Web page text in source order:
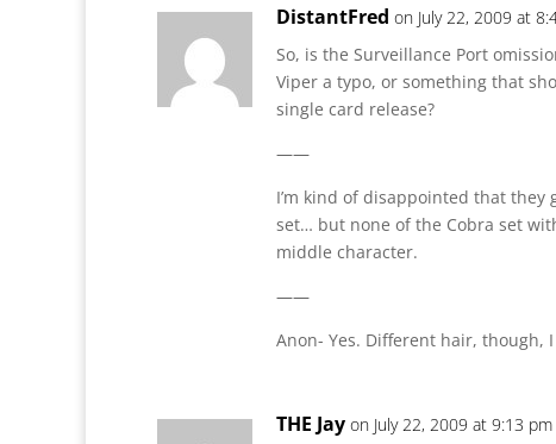
DistantFred on July 22, 2009 at
So, is the Surveillance Port
Viper a typo, or something that
single card release?
——
I’m kind of disappointed that they
set… but none of the Cobra set
middle character.
——
Anon- Yes. Different hair, though,
THE Jay on July 22, 2009 at 9:13 pm